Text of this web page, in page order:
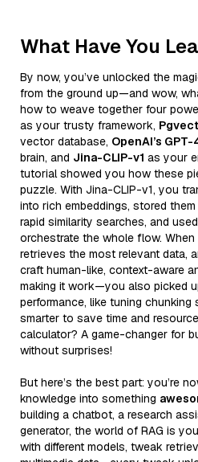
What Have You
By now, you’ve unlocked the
from the ground up—and wow,
how to weave together four
as your trusty framework,
vector database, OpenAI’s GPT-
brain, and Jina-CLIP-v1 as your
tutorial showed you how these
puzzle. With Jina-CLIP-v1, you
into rich embeddings, stored
rapid similarity searches, and
orchestrate the whole flow.
retrieves the most relevant data,
craft human-like, context-aware
making it work—you also picked
performance, like tuning chunking
smarter to save time and
calculator? A game-changer for
without surprises!
But here’s the best part: you’re
knowledge into something
building a chatbot, a research
generator, the world of RAG is
with different models, tweak